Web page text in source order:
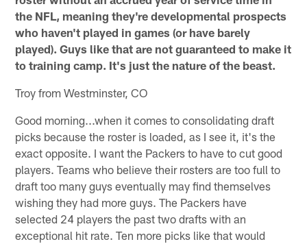
the NFL, meaning they're developmental prospects
who haven't played in games (or have barely
played). Guys like that are not guaranteed to make it
to training camp. It's just the nature of the beast.
Troy from Westminster, CO
Good morning...when it comes to consolidating draft
picks because the roster is loaded, as I see it, it's the
exact opposite. I want the Packers to have to cut good
players. Teams who believe their rosters are too full to
draft too many guys eventually may find themselves
wishing they had more guys. The Packers have
selected 24 players the past two drafts with an
exceptional hit rate. Ten more picks like that would